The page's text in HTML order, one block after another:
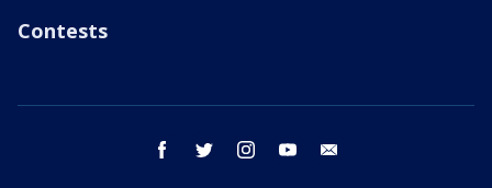
Contests
facebook twitter instagram youtube